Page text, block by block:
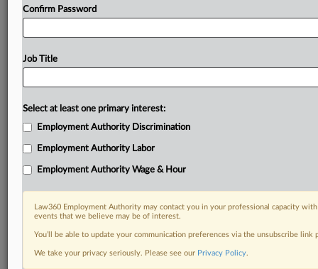
DOCUMENTS
Confirm Password
Job Title
Select at least one primary interest:
Employment Authority Discrimination
Employment Authority Labor
Employment Authority Wage & Hour
Law360 Employment Authority may contact you in your professional capacity
events that we believe may be of interest.
You’ll be able to update your communication preferences via the unsubscribe
We take your privacy seriously. Please see our Privacy Policy.